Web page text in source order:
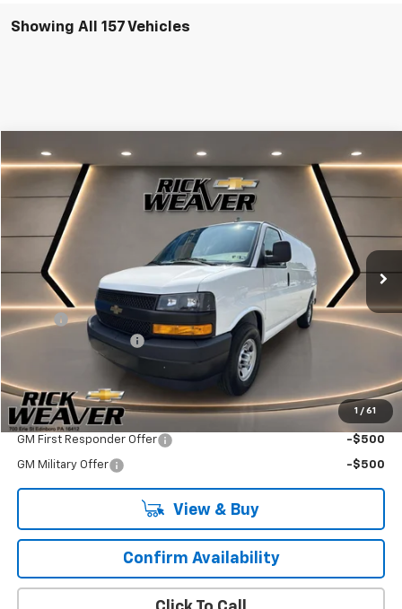
Showing All 157 Vehicles
1 / 61
New 2025Chevrolet Express CargoWT
1GCWGAFP6S1254504Stock:X1231 Model:CG23405
Dealer Retail Stock - Upfitted Ext.
$50,623
FINAL PRICE
Less
$45,438
Adrian
+$4,695
Documentation Fee:
Final Price:
Add. Offers you may Qualify For:
GM First Responder Offer -$500
GM Military Offer -$500
View & Buy
Confirm Availability
Compare Vehicle